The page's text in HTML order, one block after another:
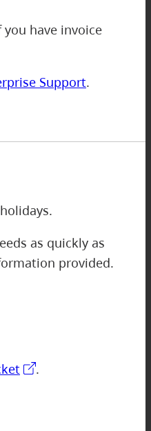
have invoice
Support.
as quickly as
provided.
.